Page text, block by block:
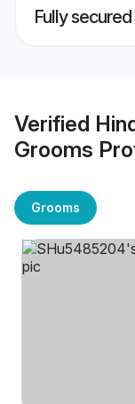
Fully
Verified
Grooms
Grooms